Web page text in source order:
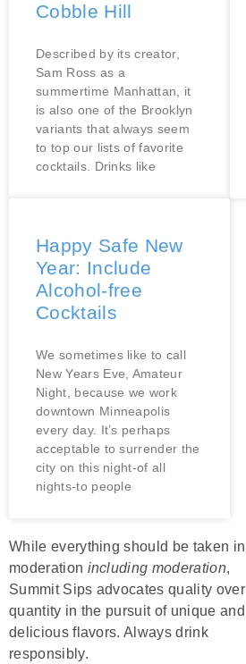
Cobble Hill
Described by its creator,
Sam Ross as a
summertime Manhattan, it
is also one of the Brooklyn
variants that always seem
to top our lists of favorite
cocktails. Drinks like
Happy Safe New
Year: Include
Alcohol-free
Cocktails
We sometimes like to call
New Years Eve, Amateur
Night, because we work
downtown Minneapolis
every day. It’s perhaps
acceptable to surrender the
city on this night-of all
nights-to people
While everything should be taken in
moderation including moderation,
Summit Sips advocates quality over
quantity in the pursuit of unique and
delicious flavors. Always drink
responsibly.